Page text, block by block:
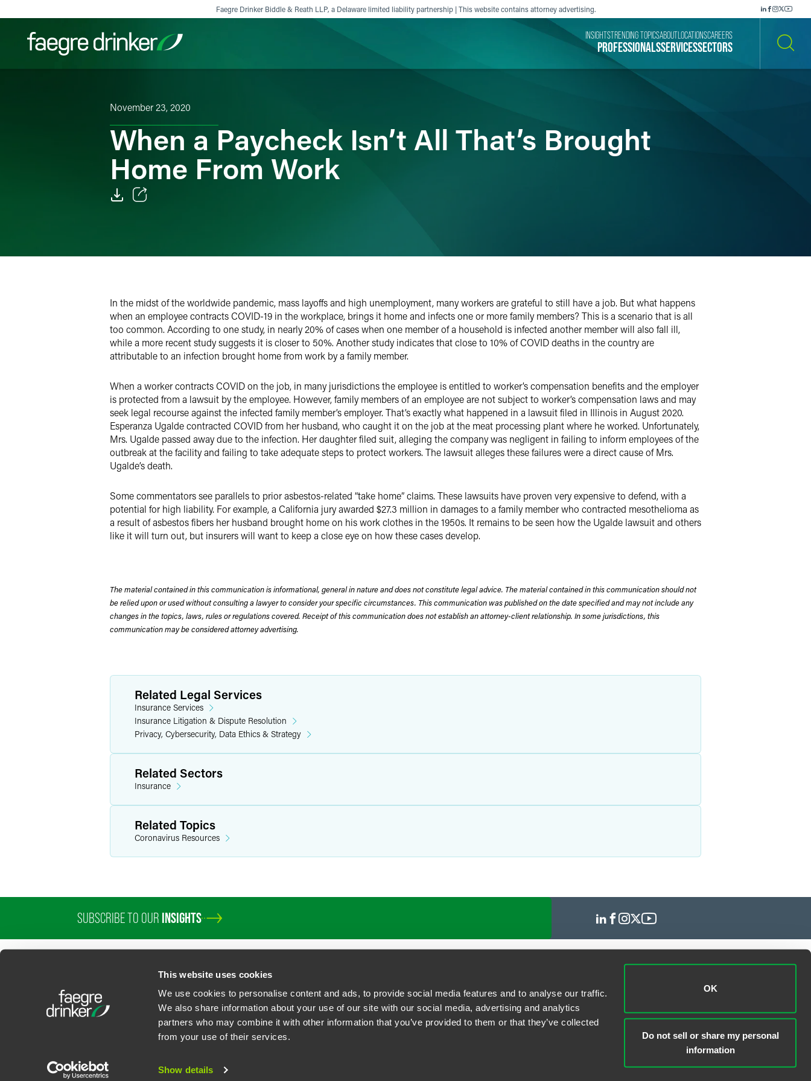
This website uses cookies
We use cookies to personalise content and ads, to provide social media features and to analyse our traffic.
We also share information about your use of our site with our social media, advertising and analytics
partners who may combine it with other information that you’ve provided to them or that they’ve collected
from your use of their services.
Show details
OK
Do not sell or share my personal
information
Faegre Drinker Biddle & Reath LLP, a Delaware limited liability partnership | This website contains attorney advertising.
Filter your search:
PROFESSIONALSSERVICESSECTORS
INSIGHTSTRENDING TOPICSABOUT LOCATIONSCAREERS
November 23, 2020
When a Paycheck Isn’t All That’s Brought
Home From Work
In the midst of the worldwide pandemic, mass layoffs and high unemployment, many workers are grateful to still have a job. But what happens
when an employee contracts COVID-19 in the workplace, brings it home and infects one or more family members? This is a scenario that is all
too common. According to one study, in nearly 20% of cases when one member of a household is infected another member will also fall ill,
while a more recent study suggests it is closer to 50%. Another study indicates that close to 10% of COVID deaths in the country are
attributable to an infection brought home from work by a family member.
When a worker contracts COVID on the job, in many jurisdictions the employee is entitled to worker’s compensation benefits and the employer
is protected from a lawsuit by the employee. However, family members of an employee are not subject to worker’s compensation laws and may
seek legal recourse against the infected family member’s employer. That’s exactly what happened in a lawsuit filed in Illinois in August 2020.
Esperanza Ugalde contracted COVID from her husband, who caught it on the job at the meat processing plant where he worked. Unfortunately,
Mrs. Ugalde passed away due to the infection. Her daughter filed suit, alleging the company was negligent in failing to inform employees of the
outbreak at the facility and failing to take adequate steps to protect workers. The lawsuit alleges these failures were a direct cause of Mrs.
Ugalde’s death.
Some commentators see parallels to prior asbestos-related “take home” claims. These lawsuits have proven very expensive to defend, with a
potential for high liability. For example, a California jury awarded $27.3 million in damages to a family member who contracted mesothelioma as
a result of asbestos fibers her husband brought home on his work clothes in the 1950s. It remains to be seen how the Ugalde lawsuit and others
like it will turn out, but insurers will want to keep a close eye on how these cases develop.
The material contained in this communication is informational, general in nature and does not constitute legal advice. The material contained in this communication should not
be relied upon or used without consulting a lawyer to consider your specific circumstances. This communication was published on the date specified and may not include any
changes in the topics, laws, rules or regulations covered. Receipt of this communication does not establish an attorney-client relationship. In some jurisdictions, this
communication may be considered attorney advertising.
Related Legal Services
Insurance Services
Insurance Litigation & Dispute Resolution
Privacy, Cybersecurity, Data Ethics & Strategy
Related Sectors
Insurance
Related Topics
Coronavirus Resources
SUBSCRIBE TO OUR INSIGHTS
PROFESSIONALSSERVICESSECTORS INSIGHTSABOUTLOCATIONS
U.S. State Supplemental Privacy Notice California Business Contact Privacy Policy
Faegre Drinker Biddle & Reath LLP, a Delaware limited liability partnership. All rights reserved.